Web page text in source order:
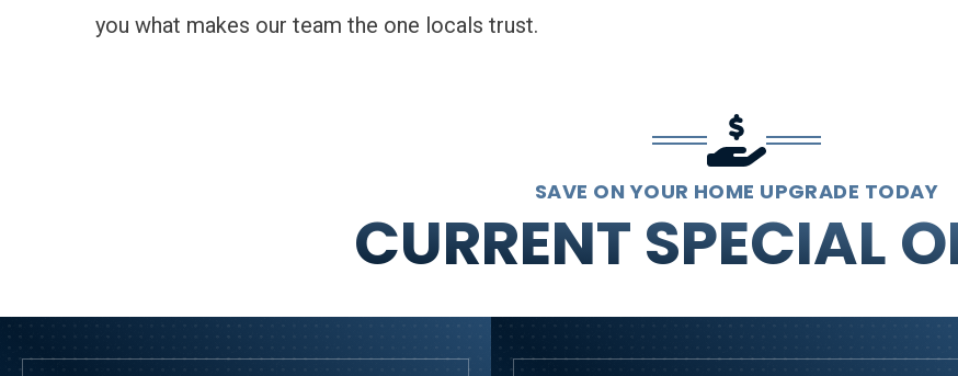
you what makes our team the one locals trust.
SAVE ON YOUR HOME UPGRADE TODAY
CURRENT SPECIAL